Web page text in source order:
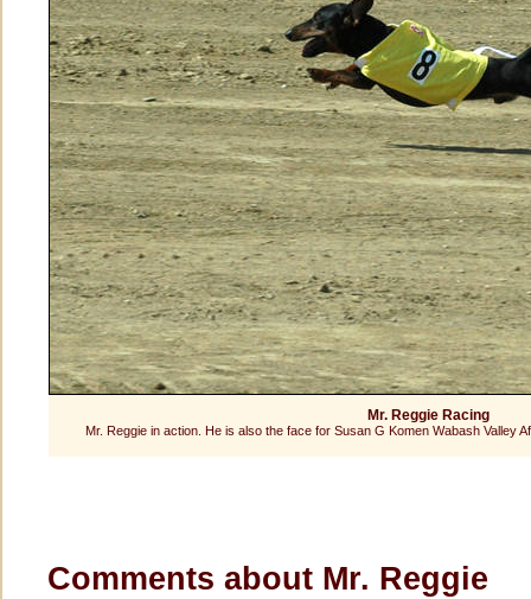
Mr. Reggie Racing
Mr. Reggie in action. He is also the face for Susan G Komen Wabash Valley
Comments about Mr. Reggie